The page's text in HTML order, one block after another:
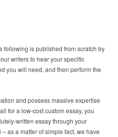
following is published from scratch by
writers to hear your specific
you will need, and then perform the
and possess massive expertise
for a low-cost custom essay, you
written essay through your
as a matter of simple fact, we have